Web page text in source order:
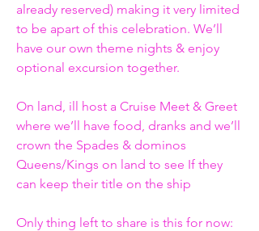
already reserved) making it very limited
to be apart of this celebration. We’ll
have our own theme nights & enjoy
optional excursion together.
On land, ill host a Cruise Meet & Greet
where we’ll have food, dranks and we’ll
crown the Spades & dominos
Queens/Kings on land to see If they
can keep their title on the ship
Only thing left to share is this for now: